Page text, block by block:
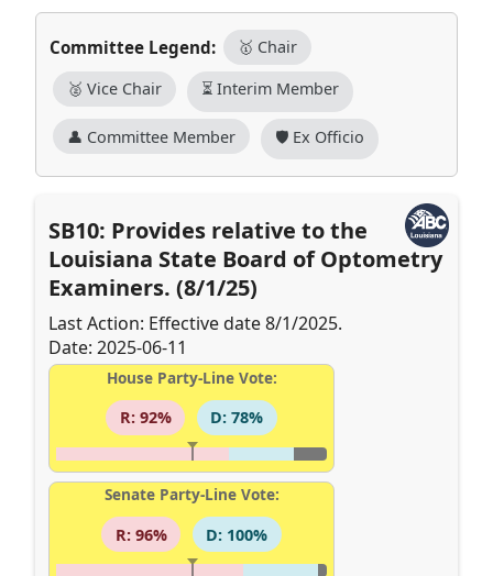
Committee Legend: 🥇 Chair
🥈 Vice Chair ⏳ Interim Member
👤 Committee Member 🛡️ Ex Officio
SB10: Provides relative to the
Louisiana State Board of Optometry
Examiners. (8/1/25)
Last Action: Effective date 8/1/2025.
Date: 2025-06-11
House Party-Line Vote:
R: 92%
D: 78%
Senate Party-Line Vote:
R: 96%
D: 100%